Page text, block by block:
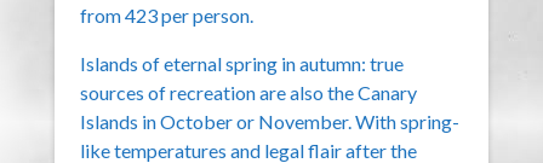
from 423 per person.
Islands of eternal spring in autumn: true
sources of recreation are also the Canary
Islands in October or November. With spring-
like temperatures and legal flair after the